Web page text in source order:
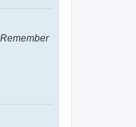
Remember